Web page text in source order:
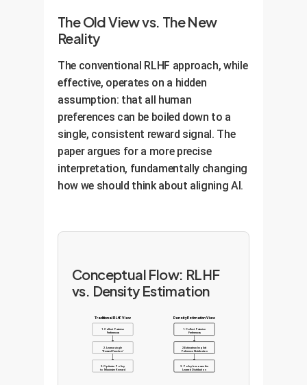
The Old View vs. The New
Reality
The conventional RLHF approach, while
effective, operates on a hidden
assumption: that all human
preferences can be boiled down to a
single, consistent reward signal. The
paper argues for a more precise
interpretation, fundamentally changing
how we should think about aligning AI.
Conceptual Flow: RLHF
vs. Density Estimation
Traditional RLHF View
1. Collect Pairwise
Preferences
2. Learn a single
"Reward Function"
3. Optimize Policy
to Maximize Reward
Density Estimation View
1. Collect Pairwise
Preferences
2. Estimate an Implicit
Preference Distribution
3. Policy becomes the
Learned Distribution